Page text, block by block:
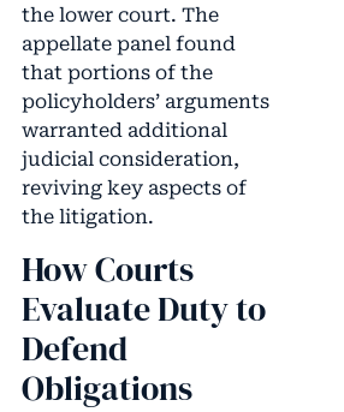
the lower court. The
appellate panel found
that portions of the
policyholders’ arguments
warranted additional
judicial consideration,
reviving key aspects of
the litigation.
How Courts
Evaluate Duty to
Defend
Obligations